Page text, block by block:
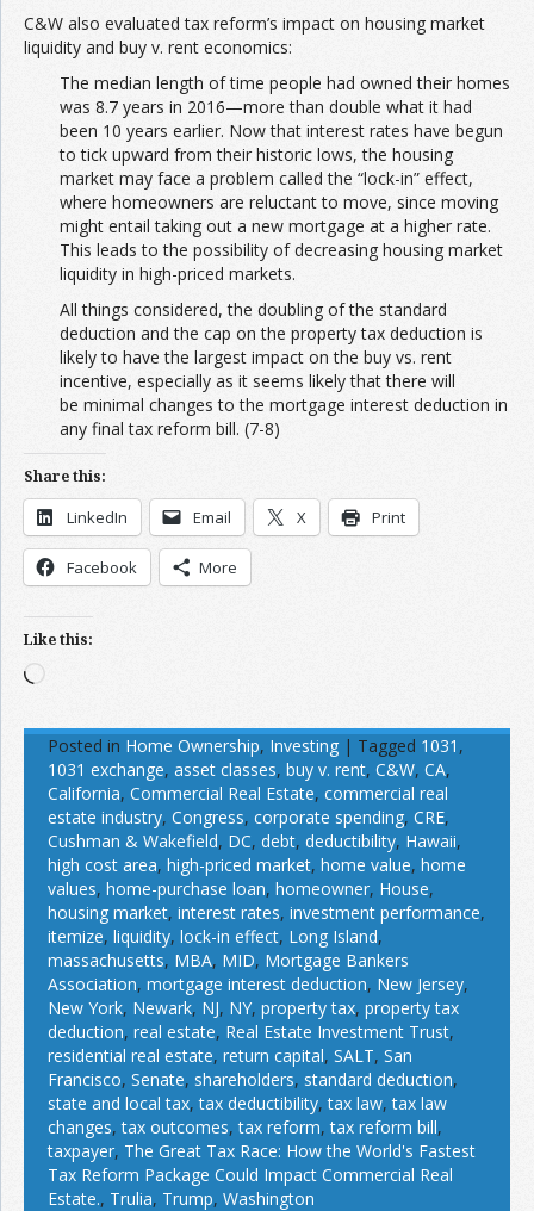
C&W also evaluated tax reform’s impact on housing market
liquidity and buy v. rent economics:
The median length of time people had owned their homes
was 8.7 years in 2016—more than double what it had
been 10 years earlier. Now that interest rates have begun
to tick upward from their historic lows, the housing
market may face a problem called the “lock-in” effect,
where homeowners are reluctant to move, since moving
might entail taking out a new mortgage at a higher rate.
This leads to the possibility of decreasing housing market
liquidity in high-priced markets.
All things considered, the doubling of the standard
deduction and the cap on the property tax deduction is
likely to have the largest impact on the buy vs. rent
incentive, especially as it seems likely that there will
be minimal changes to the mortgage interest deduction in
any final tax reform bill. (7-8)
Share this:
LinkedIn Email X Print
Facebook More
Like this:
Loading…
Posted in Home Ownership, Investing | Tagged 1031 ,
1031 exchange, asset classes, buy v. rent, C&W, CA,
California, Commercial Real Estate, commercial real
estate industry, Congress, corporate spending, CRE,
Cushman & Wakefield, DC, debt, deductibility, Hawaii,
high cost area, high-priced market, home value, home
values, home-purchase loan, homeowner, House,
housing market, interest rates, investment performance,
itemize, liquidity, lock-in effect, Long Island,
massachusetts, MBA, MID, Mortgage Bankers
Association, mortgage interest deduction, New Jersey,
New York, Newark, NJ, NY, property tax, property tax
deduction, real estate, Real Estate Investment Trust,
residential real estate, return capital, SALT, San
Francisco, Senate, shareholders, standard deduction,
state and local tax,tax deductibility,tax law,tax law
changes,tax outcomes,tax reform,tax reform bill,
taxpayer, The Great Tax Race: How the World's Fastest
Tax Reform Package Could Impact Commercial Real
Estate., Trulia, Trump, Washington